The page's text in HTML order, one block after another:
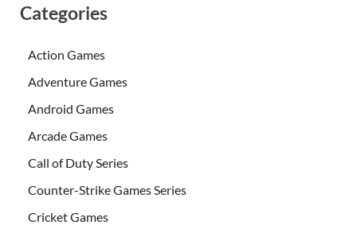
Categories
Action Games
Adventure Games
Android Games
Arcade Games
Call of Duty Series
Counter-Strike Games Series
Cricket Games